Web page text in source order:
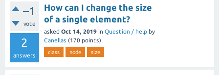
–1
vote
2
answers
How can I change the size
of a single element?
asked Oct 14, 2019 in Question / help by
Canellas (170 points)
class node size